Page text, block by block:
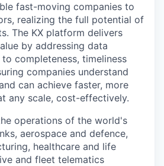
fast-moving companies to
realizing the full potential of
The KX platform delivers
by addressing data
completeness, timeliness
companies understand
can achieve faster, more
any scale, cost-effectively.
operations of the world's
aerospace and defence,
healthcare and life
and fleet telematics